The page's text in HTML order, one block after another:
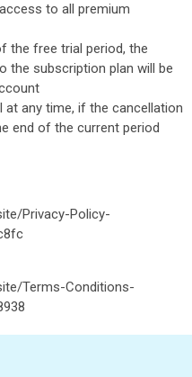
to all premium
the free trial period, the
the subscription plan will be
any time, if the cancellation
end of the current period
Privacy-Policy-
Terms-Conditions-